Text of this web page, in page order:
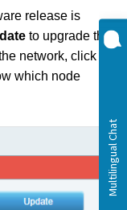
release is
to upgrade the
network, click on
which node